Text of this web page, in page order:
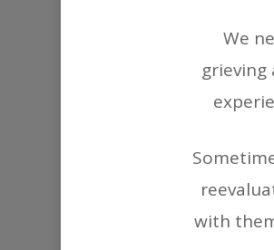
We
grieving
with